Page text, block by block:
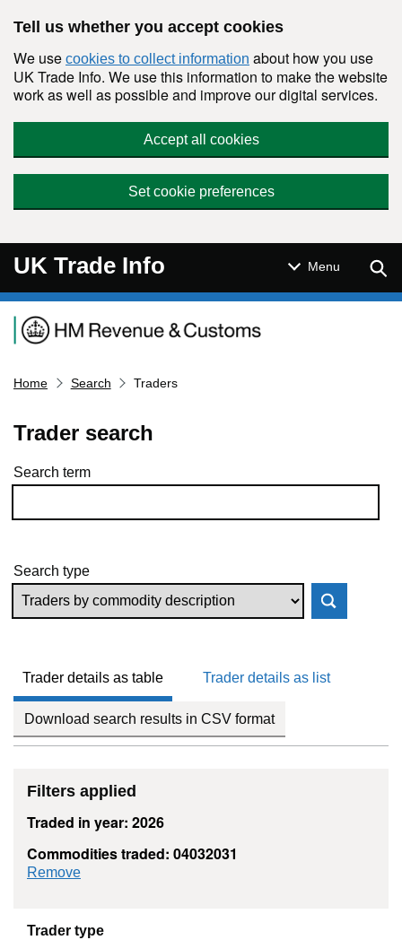
Tell us whether you accept cookies
We use cookies to collect information about how you use
UK Trade Info. We use this information to make the website
work as well as possible and improve our digital services.
Accept all cookies
Set cookie preferences
UK Trade Info Menu
Navigation menu
Home Search Traders
Trader search
Skip to results
Search term
Search type
Trader details as table Trader details as list
Download search results in CSV format
Filters applied
Traded in year: 2026
Commodities traded: 04032031
Remove
Trader type